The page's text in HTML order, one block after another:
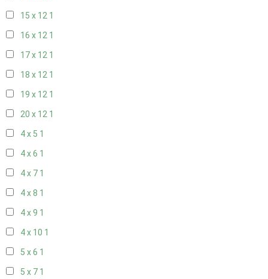
15 x 12 1
16 x 12 1
17 x 12 1
18 x 12 1
19 x 12 1
20 x 12 1
4 x 5 1
4 x 6 1
4 x 7 1
4 x 8 1
4 x 9 1
4 x 10 1
5 x 6 1
5 x 7 1